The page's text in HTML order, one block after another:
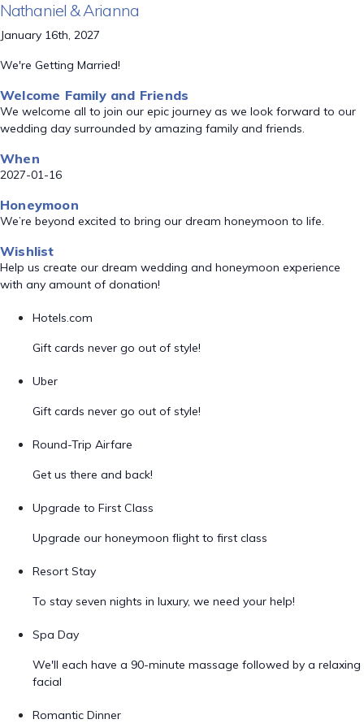
Nathaniel & Arianna
January 16th, 2027
We're Getting Married!
Welcome Family and Friends
We welcome all to join our epic journey as we look forward to our
wedding day surrounded by amazing family and friends.
When
2027-01-16
Honeymoon
We’re beyond excited to bring our dream honeymoon to life.
Wishlist
Help us create our dream wedding and honeymoon experience
with any amount of donation!
Hotels.com
Gift cards never go out of style!
Uber
Gift cards never go out of style!
Round-Trip Airfare
Get us there and back!
Upgrade to First Class
Upgrade our honeymoon flight to first class
Resort Stay
To stay seven nights in luxury, we need your help!
Spa Day
We'll each have a 90-minute massage followed by a relaxing
facial
Romantic Dinner